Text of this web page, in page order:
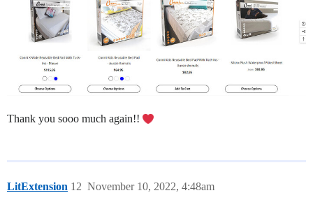
Thank you sooo much again!!
LitExtension November 10, 2022, 4:48am
12